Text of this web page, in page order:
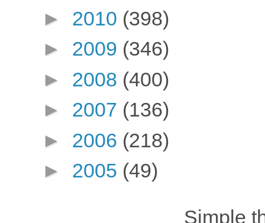
► 2010 (398)
► 2009 (346)
► 2008 (400)
► 2007 (136)
► 2006 (218)
► 2005 (49)
Simple